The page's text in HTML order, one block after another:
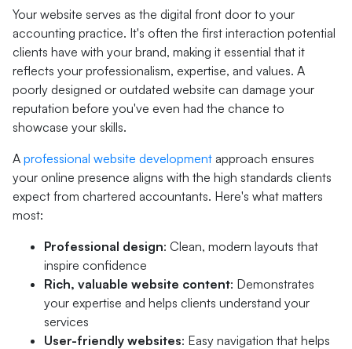
Your website serves as the digital front door to your
accounting practice. It's often the first interaction potential
clients have with your brand, making it essential that it
reflects your professionalism, expertise, and values. A
poorly designed or outdated website can damage your
reputation before you've even had the chance to
showcase your skills.
A professional website development approach ensures
your online presence aligns with the high standards clients
expect from chartered accountants. Here's what matters
most:
Professional design: Clean, modern layouts that
inspire confidence
Rich, valuable website content: Demonstrates
your expertise and helps clients understand your
services
User-friendly websites: Easy navigation that helps